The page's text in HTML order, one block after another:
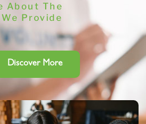
About The
Provide
Discover More